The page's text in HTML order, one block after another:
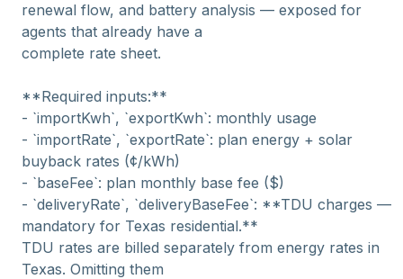
renewal flow, and battery analysis — exposed for
agents that already have a
complete rate sheet.
**Required inputs:**
- `importKwh`, `exportKwh`: monthly usage
- `importRate`, `exportRate`: plan energy + solar
buyback rates (¢/kWh)
- `baseFee`: plan monthly base fee ($)
- `deliveryRate`, `deliveryBaseFee`: **TDU charges —
mandatory for Texas residential.**
TDU rates are billed separately from energy rates in
Texas. Omitting them